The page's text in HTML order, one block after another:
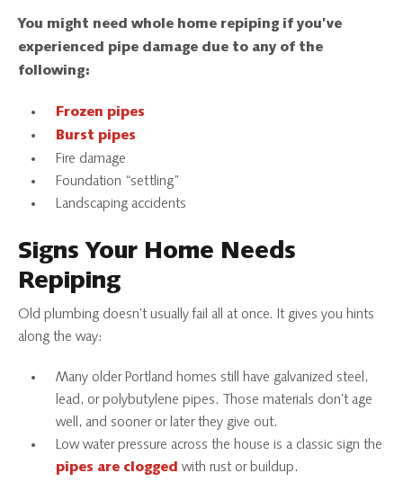
You might need whole home repiping if you’ve
experienced pipe damage due to any of the
following:
Frozen pipes
Burst pipes
Fire damage
Foundation “settling”
Landscaping accidents
Signs Your Home Needs
Repiping
Old plumbing doesn’t usually fail all at once. It gives you hints
along the way:
Many older Portland homes still have galvanized steel,
lead, or polybutylene pipes. Those materials don’t age
well, and sooner or later they give out.
Low water pressure across the house is a classic sign the
pipes are clogged with rust or buildup.